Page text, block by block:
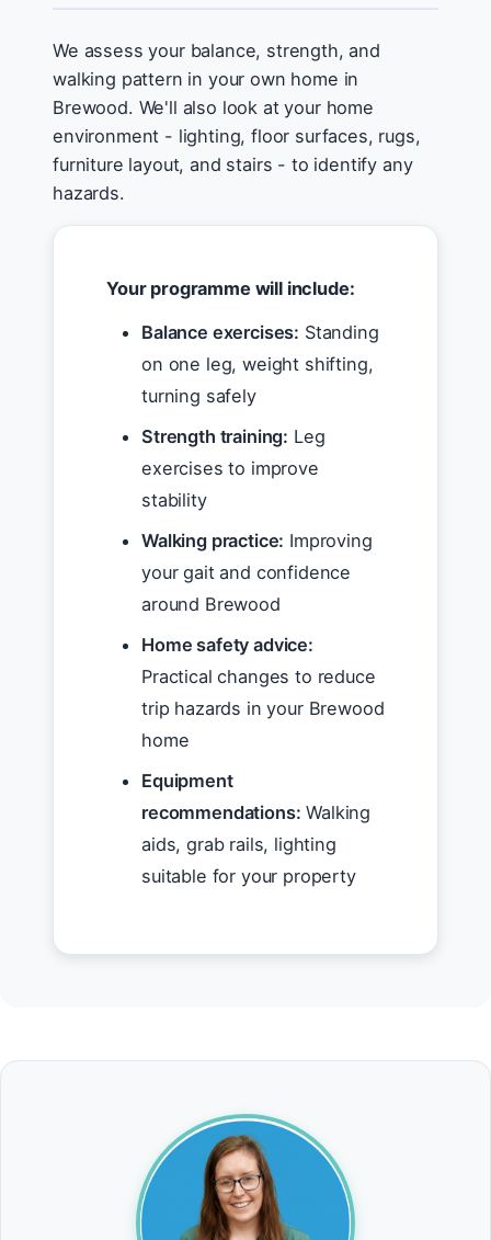
We assess your balance, strength, and
walking pattern in your own home in
Brewood. We'll also look at your home
environment - lighting, floor surfaces, rugs,
furniture layout, and stairs - to identify any
hazards.
Your programme will include:
Balance exercises: Standing
on one leg, weight shifting,
turning safely
Strength training: Leg
exercises to improve
stability
Walking practice: Improving
your gait and confidence
around Brewood
Home safety advice:
Practical changes to reduce
trip hazards in your Brewood
home
Equipment
recommendations: Walking
aids, grab rails, lighting
suitable for your property